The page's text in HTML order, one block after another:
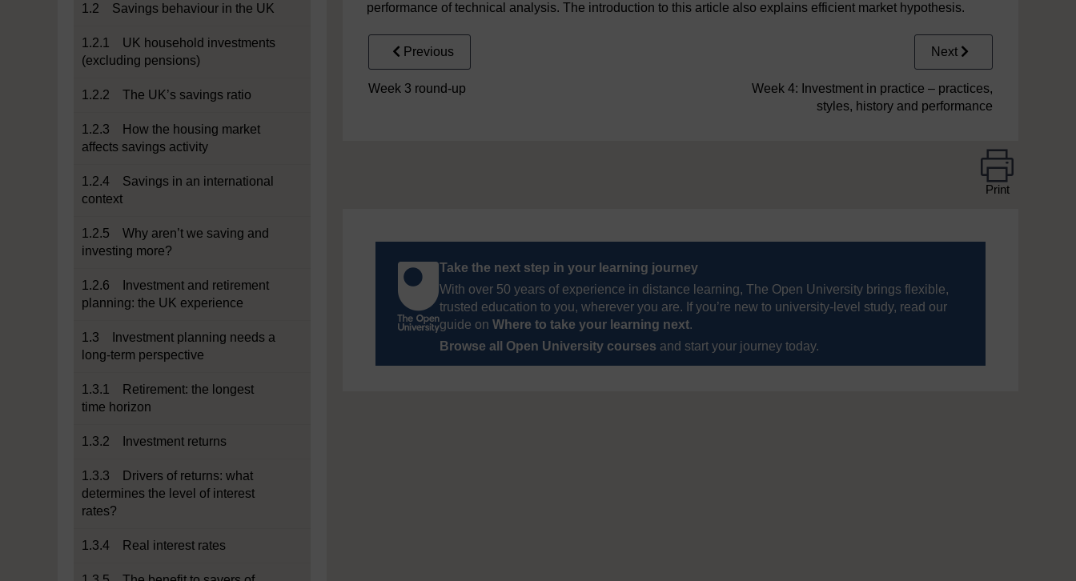
1.2 Savings behaviour in the UK
1.2.1 UK household investments
(excluding pensions)
1.2.2 The UK’s savings ratio
1.2.3 How the housing market
affects savings activity
1.2.4 Savings in an international
context
1.2.5 Why aren’t we saving and
investing more?
1.2.6 Investment and retirement
planning: the UK experience
1.3 Investment planning needs a
long-term perspective
1.3.1 Retirement: the longest
time horizon
1.3.2 Investment returns
1.3.3 Drivers of returns: what
determines the level of interest
rates?
1.3.4 Real interest rates
performance of technical analysis. The introduction to this article also explains efficient market hypothesis.
Previous
Week 3 round-up
Next
Week 4: Investment in practice – practices,
styles, history and performance
Print
Take the next step in your learning journey
With over 50 years of experience in distance learning, The Open University brings flexible,
trusted education to you, wherever you are. If you’re new to university-level study, read our
guide on Where to take your learning next.
Browse all Open University courses and start your journey today.